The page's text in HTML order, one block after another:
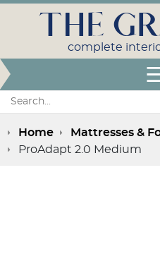
Search:
THE
complete
Home Mattresses &
ProAdapt 2.0 Medium